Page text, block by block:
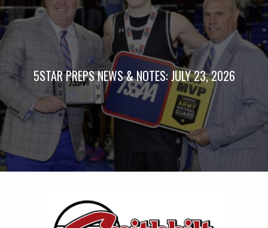
5STAR PREPS NEWS & NOTES: JULY 23, 2026